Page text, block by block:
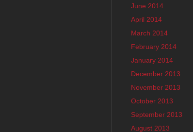
June 2014
April 2014
March 2014
February 2014
January 2014
December 2013
November 2013
October 2013
September 2013
August 2013